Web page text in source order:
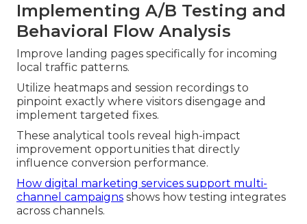
Implementing A/B Testing and
Behavioral Flow Analysis
Improve landing pages specifically for incoming
local traffic patterns.
Utilize heatmaps and session recordings to
pinpoint exactly where visitors disengage and
implement targeted fixes.
These analytical tools reveal high-impact
improvement opportunities that directly
influence conversion performance.
How digital marketing services support multi-
channel campaigns shows how testing integrates
across channels.